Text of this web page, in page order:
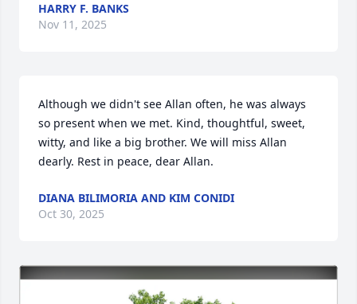
HARRY F. BANKS
Nov 11, 2025
Although we didn't see Allan often, he was always
so present when we met. Kind, thoughtful, sweet,
witty, and like a big brother. We will miss Allan
dearly. Rest in peace, dear Allan.
DIANA BILIMORIA AND KIM CONIDI
Oct 30, 2025